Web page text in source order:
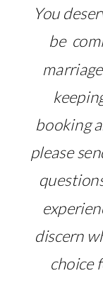
You
be
booking
please
discern
choice